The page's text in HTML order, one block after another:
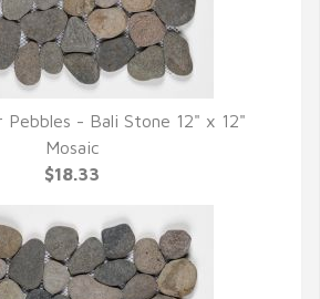
QUICK VIEW
Pebbles - Bali Stone 12" x 12"
Mosaic
$18.33